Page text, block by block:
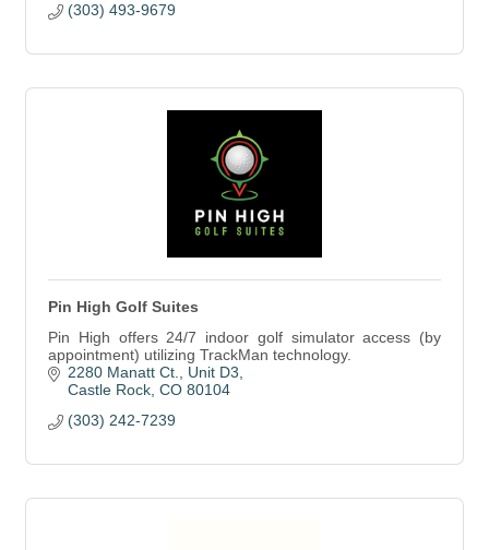
(303) 493-9679
Pin High Golf Suites
Pin High offers 24/7 indoor golf simulator access (by
appointment) utilizing TrackMan technology.
2280 Manatt Ct.
Unit D3
Castle Rock CO 80104
(303) 242-7239